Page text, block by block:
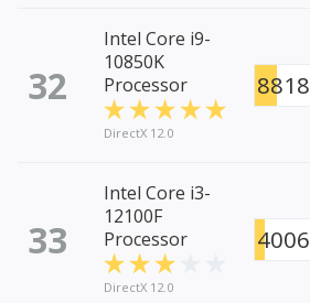
32
Intel Core i9-
10850K
Processor
DirectX 12.0
8818
33
Intel Core i3-
12100F
Processor
DirectX 12.0
4006